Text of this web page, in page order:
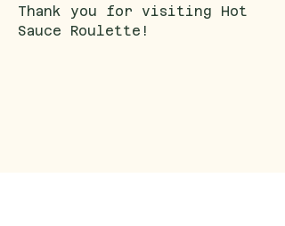
Thank you for visiting Hot
Sauce Roulette!